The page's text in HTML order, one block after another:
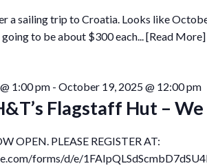
a sailing trip to Croatia. Looks like
to be about $300 each...[Read More]
Flagstaff Hut –
1:00 pm- October 19, 2025 @ 12:00 pm
OPEN. PLEASE REGISTER AT:
forms/d/e/